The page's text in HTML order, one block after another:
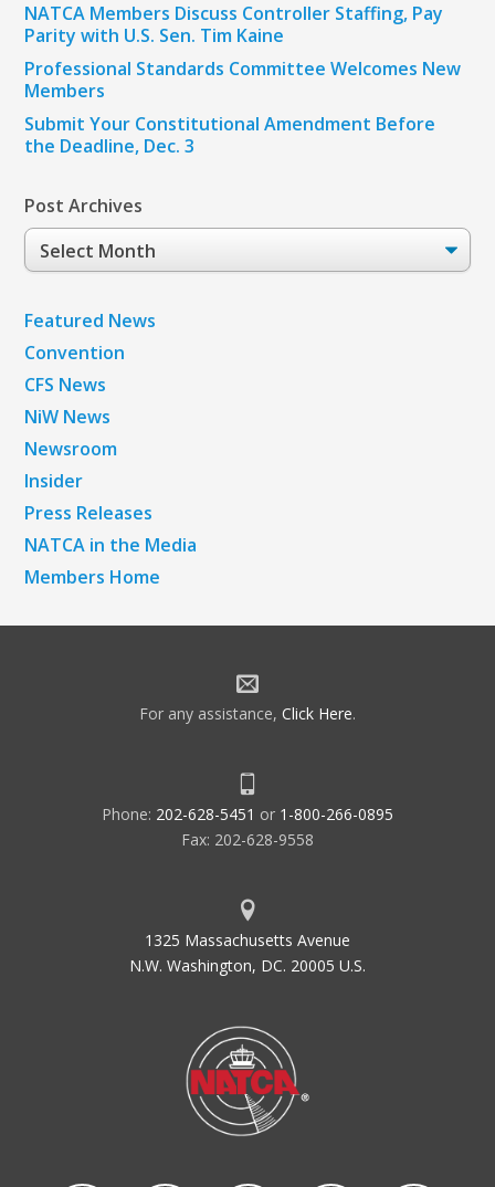
NATCA Members Discuss Controller Staffing, Pay
Parity with U.S. Sen. Tim Kaine
Professional Standards Committee Welcomes New
Members
Submit Your Constitutional Amendment Before
the Deadline, Dec. 3
Post Archives
Post
Archives
Featured News
Convention
CFS News
NiW News
Newsroom
Insider
Press Releases
NATCA in the Media
Members Home
For any assistance, Click Here.
Phone: 202-628-5451 or 1-800-266-0895
Fax: 202-628-9558
1325 Massachusetts Avenue
N.W. Washington, DC. 20005 U.S.